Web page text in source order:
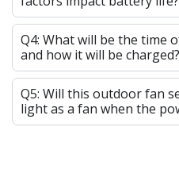
Q4: What will be the time
and how it will be charged?
Q5: Will this outdoor fan
light as a fan when the